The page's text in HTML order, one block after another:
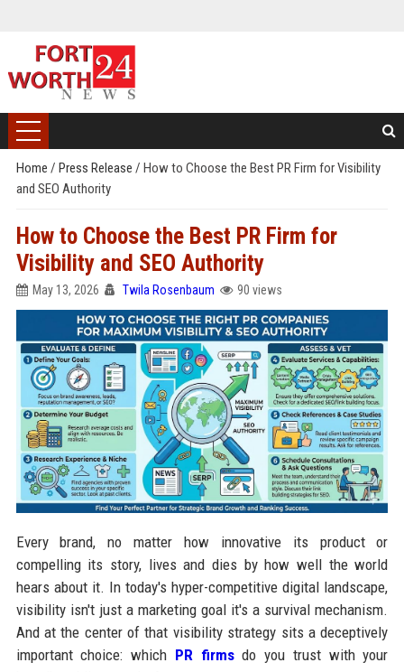
Home / Press Release / How to Choose the Best PR Firm for Visibility
and SEO Authority
How to Choose the Best PR Firm for
Visibility and SEO Authority
May 13, 2026 Twila Rosenbaum 90 views
Every brand, no matter how innovative its product or
compelling its story, lives and dies by how well the world
hears about it. In today's hyper-competitive digital landscape,
visibility isn't just a marketing goal it's a survival mechanism.
And at the center of that visibility strategy sits a deceptively
important choice: which PR firmsdo you trust with your